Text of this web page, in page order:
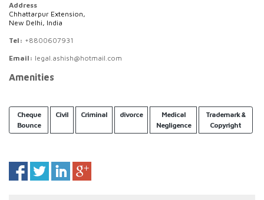
Address
Chhattarpur Extension,
New Delhi, India
Tel: +8800607931
Email: legal.ashish@hotmail.com
Amenities
Cheque
Bounce
Civil Criminal divorce
Medical
Negligence
Trademark &
Copyright